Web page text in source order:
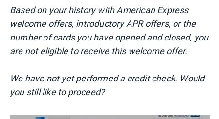
Based on your history with American Express
welcome offers, introductory APR offers, or the
number of cards you have opened and closed, you
are not eligible to receive this welcome offer.
We have not yet performed a credit check. Would
you still like to proceed?